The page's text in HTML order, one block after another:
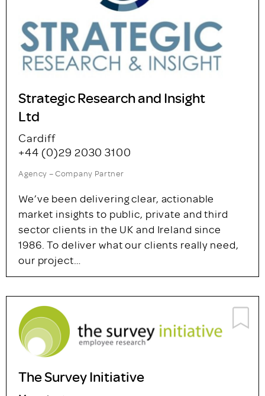
Turning insights into impact for over 30 years.
At Explain our in-house team delivers
bespoke, full-service solutions across
including online communities. From large-
scale tracking to complex…
Strategic Research and Insight
Ltd
+44 (0)29 2030 3100